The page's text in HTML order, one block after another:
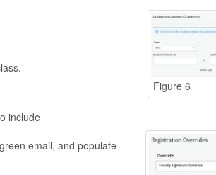
Figure 6
include
email, and populate